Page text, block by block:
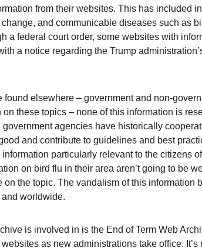
from their websites. This has included
and communicable diseases such as
a federal court order, some websites with
a notice regarding the Trump
found elsewhere – government and non-
these topics – none of this information is
agencies have historically
and contribute to guidelines and best
particularly relevant to the citizens
on bird flu in their area aren’t going to be
on the topic. The vandalism of this information
worldwide.
is involved in is the End of Term Web
as new administrations take office.